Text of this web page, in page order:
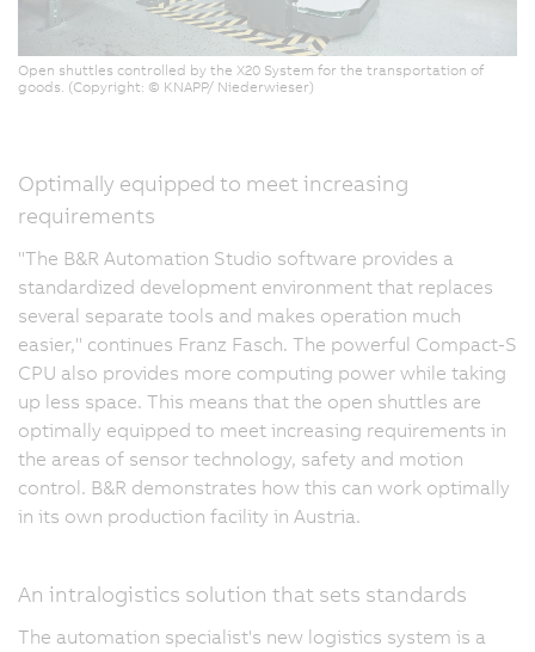
Open shuttles controlled by the X20 System for the transportation of
goods. (Copyright: © KNAPP/ Niederwieser)
Optimally equipped to meet increasing
requirements
"The B&R Automation Studio software provides a
standardized development environment that replaces
several separate tools and makes operation much
easier," continues Franz Fasch. The powerful Compact-S
CPU also provides more computing power while taking
up less space. This means that the open shuttles are
optimally equipped to meet increasing requirements in
the areas of sensor technology, safety and motion
control. B&R demonstrates how this can work optimally
in its own production facility in Austria.
An intralogistics solution that sets standards
The automation specialist's new logistics system is a